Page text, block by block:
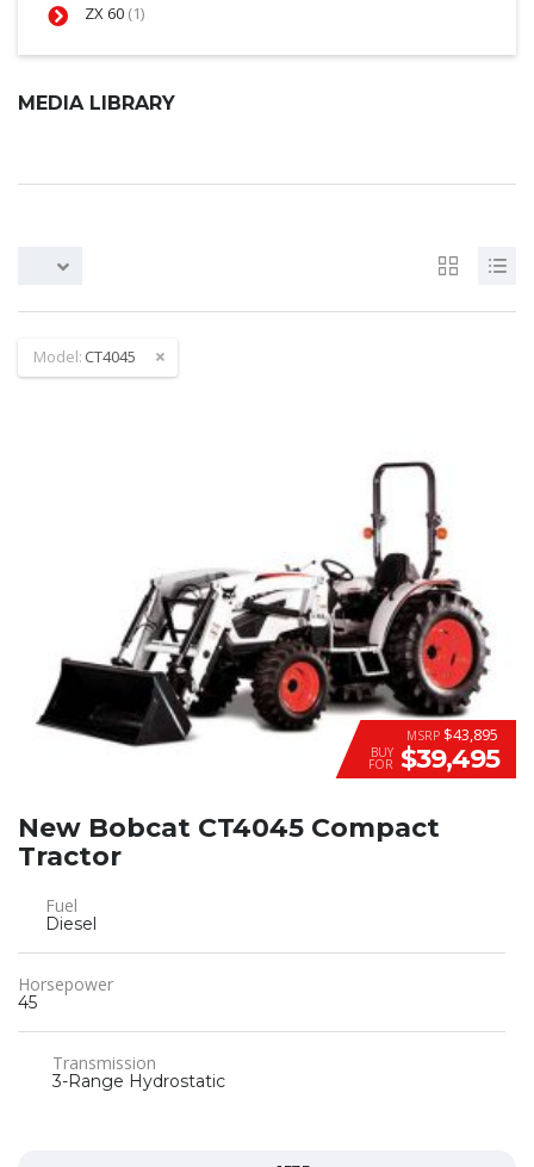
ZX 60 (1)
MEDIA LIBRARY
Model: CT4045
MSRP $43,895
BUY
FOR $39,495
New Bobcat CT4045 Compact
Tractor
Fuel
Diesel
Horsepower
45
Transmission
3-Range Hydrostatic